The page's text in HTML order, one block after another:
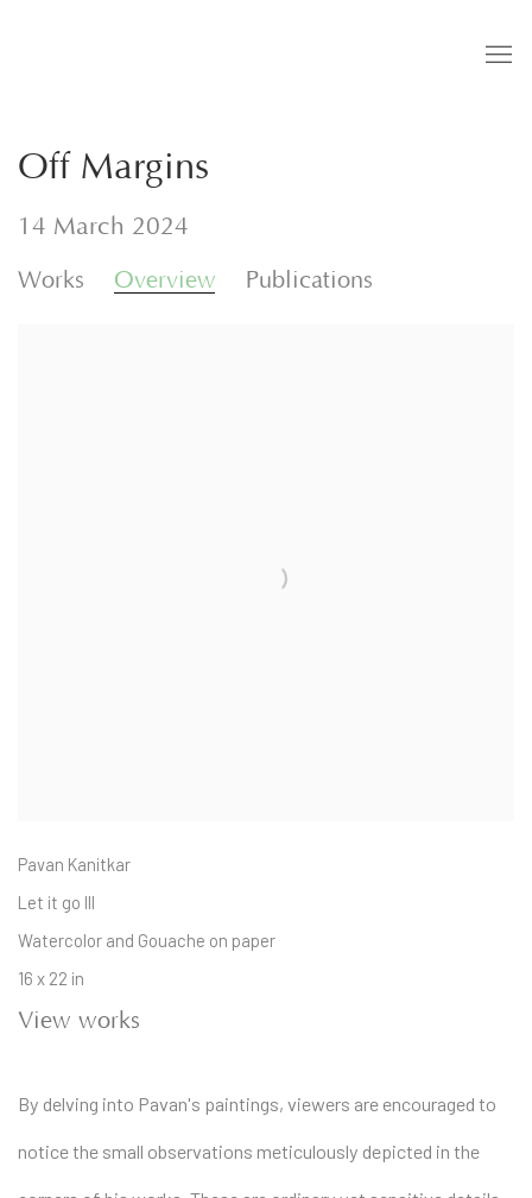
Off Margins
14 March 2024
Works Overview Publications
Pavan Kanitkar
Let it go III
Watercolor and Gouache on paper
16 x 22 in
View works
By delving into Pavan's paintings, viewers are encouraged to
notice the small observations meticulously depicted in the